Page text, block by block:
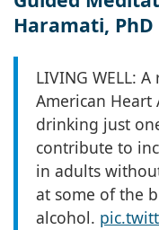
Haramati, PhD
LIVING WELL:
American
drinking just
contribute to
in adults
at some of the
alcohol.